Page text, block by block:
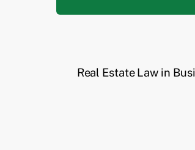
Real Estate Law in